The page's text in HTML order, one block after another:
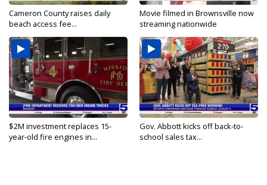
Cameron County raises daily
beach access fee...
Movie filmed in Brownsville now
streaming nationwide
$2M investment replaces 15-
year-old fire engines in...
Gov. Abbott kicks off back-to-
school sales tax...